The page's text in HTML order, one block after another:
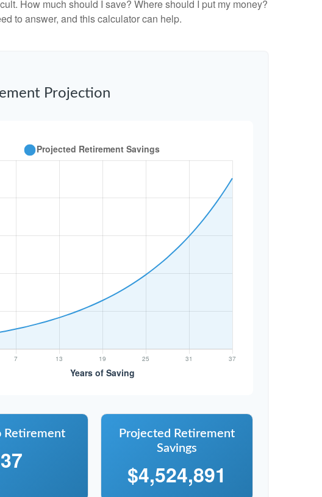
How much should I save? Where should I put my money?
to answer, and this calculator can help.
Projection
Retirement
37
Projected Retirement
Savings
$4,524,891